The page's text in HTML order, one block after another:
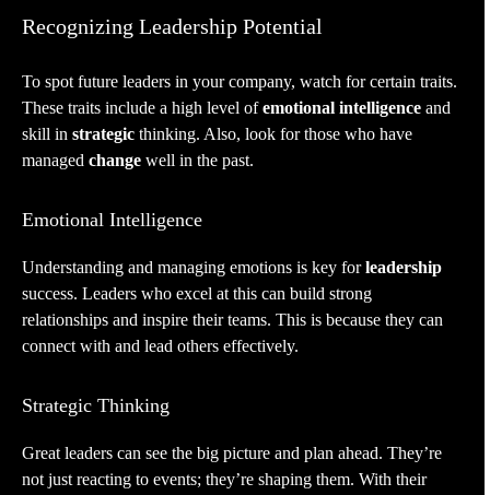
Recognizing Leadership Potential
To spot future leaders in your company, watch for certain traits.
These traits include a high level ofemotional intelligence and
skill in strategic thinking. Also, look for those who have
managed change well in the past.
Emotional Intelligence
Understanding and managing emotions is key forleadership
success. Leaders who excel at this can build strong
relationships and inspire their teams. This is because they can
connect with and lead others effectively.
Strategic Thinking
Great leaders can see the big picture and plan ahead. They’re
not just reacting to events; they’re shaping them. With their